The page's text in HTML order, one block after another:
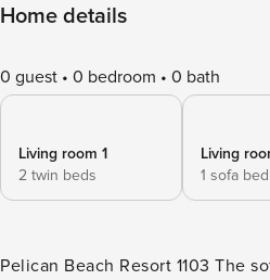
Home details
0 guest 0 bedroom 0 bath
Living room 1
2 twin beds
Living
1 sofa bed
Pelican Beach Resort 1103 The soft colors of the Gulf of